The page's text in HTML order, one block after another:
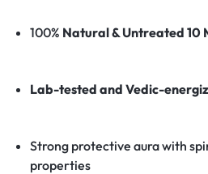
100% Natural & Untreated 10
Lab-tested and Vedic-
Strong protective aura with
properties